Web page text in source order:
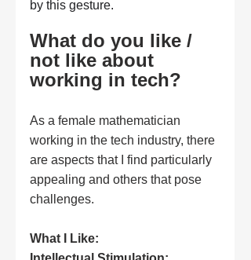
by this gesture.
What do you like /
not like about
working in tech?
As a female mathematician
working in the tech industry, there
are aspects that I find particularly
appealing and others that pose
challenges.
What I Like: